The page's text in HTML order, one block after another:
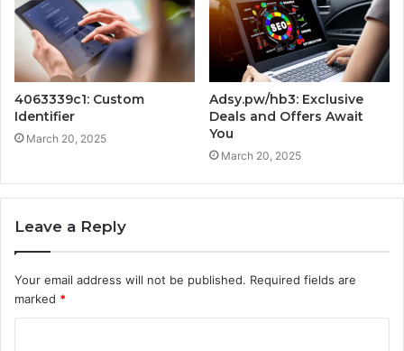
4063339c1: Custom
Identifier
March 20, 2025
Adsy.pw/hb3: Exclusive
Deals and Offers Await
You
March 20, 2025
Leave a Reply
Your email address will not be published. Required fields are
marked *